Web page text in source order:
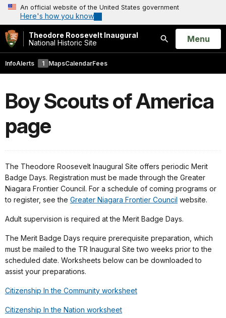
An official website of the United States government
Here's how you know
Theodore Roosevelt Inaugural
National Historic Site
Search
Open
Menu
InfoAlerts 1 MapsCalendarFees
Boy Scouts of America
page
The Theodore Roosevelt Inaugural Site offers periodic Merit
Badge Days. Registration must be made through the Greater
Niagara Frontier Council. For a schedule of coming programs or
to register, see the Greater Niagara Frontier Council website.
Adult supervision is required at the Merit Badge Days.
The Merit Badge Days require prerequisite preparation, which
must be mailed to the TR Inaugural Site two weeks prior to the
scheduled date. Worksheets below can be downloaded to
assist your preparations.
Citizenship In the Community worksheet
Citizenship In the Nation worksheet